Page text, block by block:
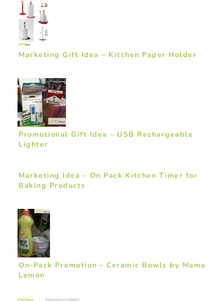
Marketing Gift Idea – Kitchen Paper Holder
Promotional Gift Idea – USB Rechargeable
Lighter
Marketing Idea – On Pack Kitchen Timer for
Baking Products
On-Pack Promotion – Ceramic Bowls by Mama
Lemon